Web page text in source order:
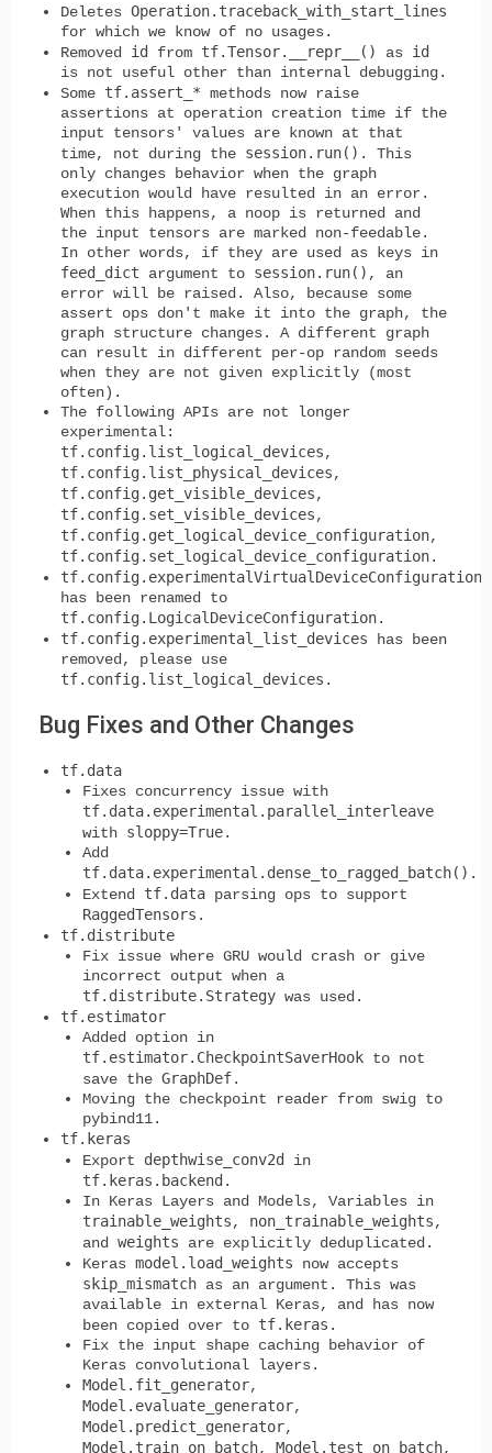
Deletes Operation.traceback_with_start_lines
for which we know of no usages.
Removed id from tf.Tensor.__repr__() as id
is not useful other than internal debugging.
Some tf.assert_* methods now raise
assertions at operation creation time if the
input tensors' values are known at that
time, not during the session.run() . This
only changes behavior when the graph
execution would have resulted in an error.
When this happens, a noop is returned and
the input tensors are marked non-feedable.
In other words, if they are used as keys in
feed_dict argument to session.run() , an
error will be raised. Also, because some
assert ops don't make it into the graph, the
graph structure changes. A different graph
can result in different per-op random seeds
when they are not given explicitly (most
often).
The following APIs are not longer
experimental:
tf.config.list_logical_devices,
tf.config.list_physical_devices,
tf.config.get_visible_devices,
tf.config.set_visible_devices,
tf.config.get_logical_device_configuration,
tf.config.set_logical_device_configuration.
tf.config.experimentalVirtualDeviceConfiguration
has been renamed to
tf.config.LogicalDeviceConfiguration.
tf.config.experimental_list_devices has been
removed, please use
tf.config.list_logical_devices .
Bug Fixes and Other Changes
tf.data
Fixes concurrency issue with
tf.data.experimental.parallel_interleave
with sloppy=True.
Add
tf.data.experimental.dense_to_ragged_batch() .
Extend tf.data parsing ops to support
RaggedTensors .
tf.distribute
Fix issue where GRU would crash or give
incorrect output when a
tf.distribute.Strategy was used.
tf.estimator
Added option in
tf.estimator.CheckpointSaverHook to not
save the GraphDef.
Moving the checkpoint reader from swig to
pybind11.
tf.keras
Export depthwise_conv2d
in
tf.keras.backend .
In Keras Layers and Models, Variables in
trainable_weights, non_trainable_weights,
and weights are explicitly deduplicated.
Keras model.load_weights now accepts
skip_mismatch as an argument. This was
available in external Keras, and has now
been copied over to tf.keras .
Fix the input shape caching behavior of
Keras convolutional layers.
Model.fit_generator,
Model.evaluate_generator,
Model.predict_generator,
Model.train_on_batch, Model.test_on_batch,